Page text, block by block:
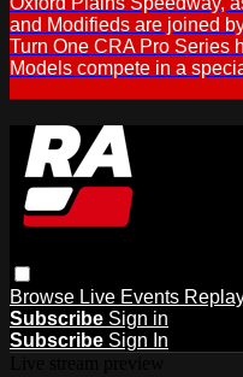
and Modifieds are joined
Turn One CRA Pro Series
Models compete in a
Browse Live Events
Subscribe Sign in
Subscribe Sign In